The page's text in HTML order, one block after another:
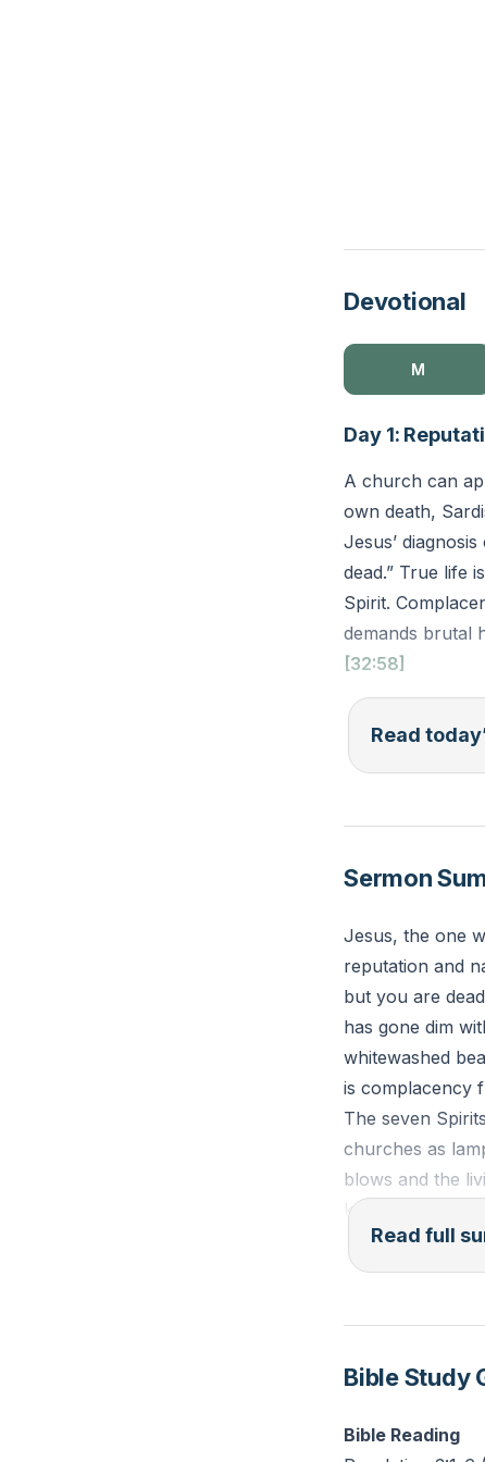
Devotional
M
Day 1:
A church can
own death,
Jesus’
dead.” True life
Spirit.
demands brutal
[32:58]
“And to the
of God and the
practical step
Read
Sermon
Jesus, the one
reputation and
but you are
has gone dim
whitewashed
is complacency
The seven
churches as
blows and the
keeps running.
Christ’s
watchfulness in
is not self-help
confess his
Read full
Bible Study
Bible Reading